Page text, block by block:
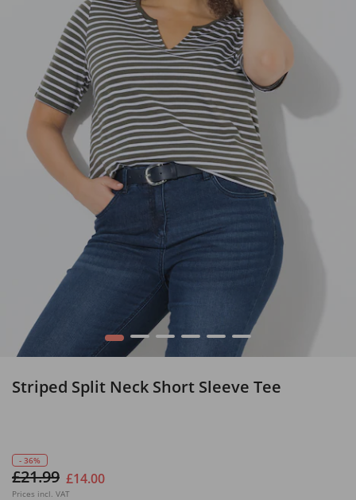
1 2 3 4 5 6
Striped Split Neck Short Sleeve Tee
- 36%
£21.99 £14.00
Prices incl. VAT